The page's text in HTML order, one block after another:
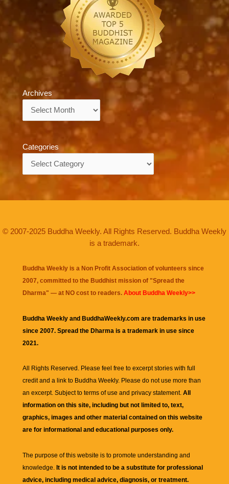
Archives
Categories
© 2007-2025 Buddha Weekly. All Rights Reserved. Buddha Weekly
is a trademark.
Buddha Weekly is a Non Profit Association of volunteers since
2007, committed to the Buddhist mission of "Spread the
Dharma" — at NO cost to readers. About Buddha Weekly>>
Buddha Weekly and BuddhaWeekly.com are trademarks in use
since 2007. Spread the Dharma is a trademark in use since
2021.
All Rights Reserved. Please feel free to excerpt stories with full
credit and a link to Buddha Weekly. Please do not use more than
an excerpt. Subject to terms of use and privacy statement. All
information on this site, including but not limited to, text,
graphics, images and other material contained on this website
are for informational and educational purposes only.
The purpose of this website is to promote understanding and
knowledge. It is not intended to be a substitute for professional
advice, including medical advice, diagnosis, or treatment.